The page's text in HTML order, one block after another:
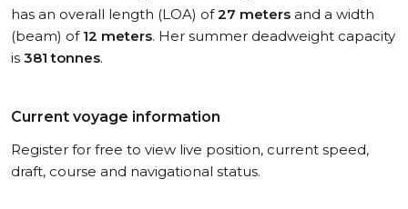
has an overall length (LOA) of27 meters and a width
(beam) of 12 meters. Her summer deadweight capacity
is 381 tonnes.
Current voyage information
Register for free to view live position, current speed,
draft, course and navigational status.